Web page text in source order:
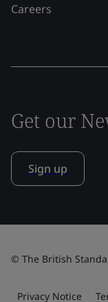
Careers
Get our
Sign up
© The British
Privacy Notice